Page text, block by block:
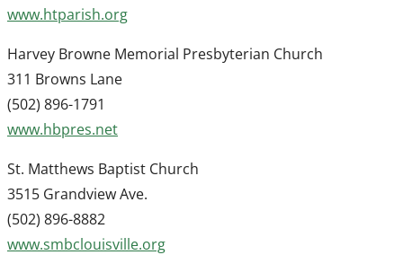
www.htparish.org
Harvey Browne Memorial Presbyterian Church
311 Browns Lane
(502) 896-1791
www.hbpres.net
St. Matthews Baptist Church
3515 Grandview Ave.
(502) 896-8882
www.smbclouisville.org